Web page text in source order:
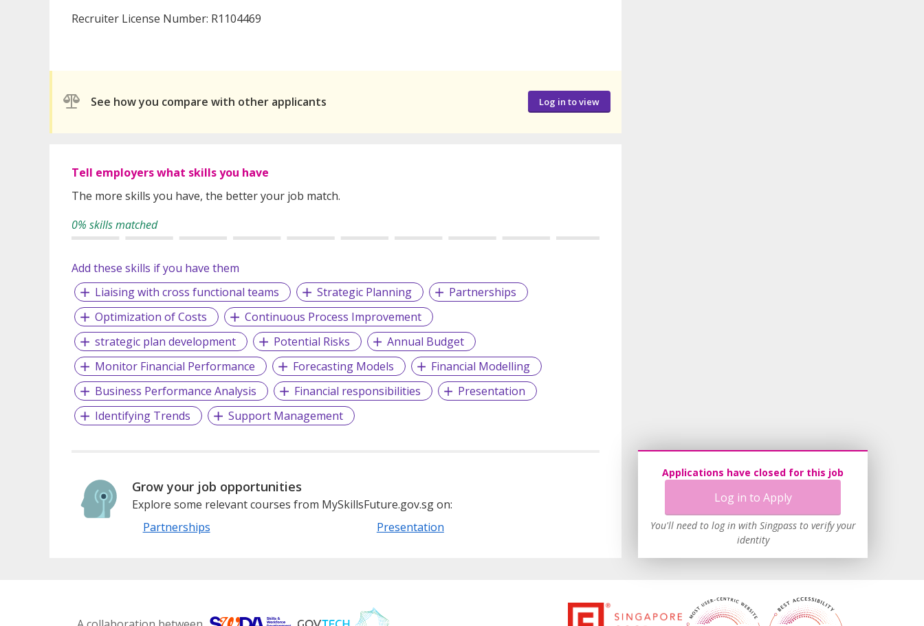
Recruiter License Number: R1104469
See how you compare with other applicants Log in to view
Tell employers what skills you have
The more skills you have, the better your job match.
0% skills matched
Add these skills if you have them
Liaising with cross functional teams
Strategic Planning
Partnerships
Optimization of Costs
Continuous Process Improvement
strategic plan development
Potential Risks
Annual Budget
Monitor Financial Performance
Forecasting Models
Financial Modelling
Business Performance Analysis
Financial responsibilities
Presentation
Identifying Trends
Support Management
Grow your job opportunities
Explore some relevant courses from MySkillsFuture.gov.sg on:
Partnerships
Presentation
Applications have closed for this job
Log in to Apply
You'll need to log in with Singpass to verify your
identity